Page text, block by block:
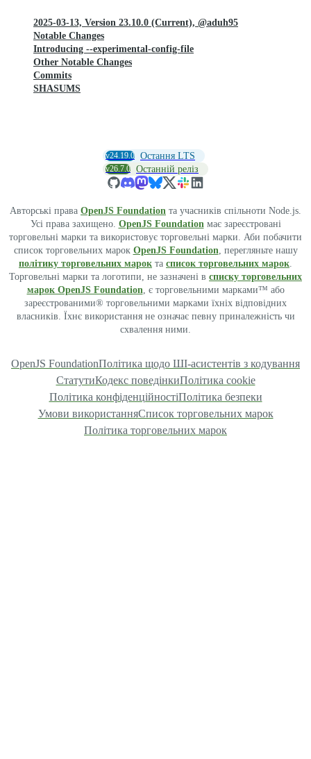
2025-03-13, Version 23.10.0 (Current), @aduh95
Notable Changes
Introducing --experimental-config-file
Other Notable Changes
Commits
SHASUMS
v24.19.0 Остання LTS
v26.7.0 Останній реліз
Авторські права OpenJS Foundation та учасників спільноти Node.js.
Усі права захищено. OpenJS Foundation має зареєстровані
торговельні марки та використовує торговельні марки. Аби побачити
список торговельних марок OpenJS Foundation , перегляньте нашу
політику торговельних марок та список торговельних марок
Торговельні марки та логотипи, не зазначені в списку торговельних
марок OpenJS Foundation , є торговельними марками™ або
зареєстрованими® торговельними марками їхніх відповідних
власників. Їхнє використання не означає певну приналежність чи
схвалення ними.
OpenJS FoundationПолітика щодо ШІ-асистентів з кодування
СтатутиКодекс поведінкиПолітика cookie
Політика конфіденційностіПолітика безпеки
Умови використанняСписок торговельних марок
Політика торговельних марок